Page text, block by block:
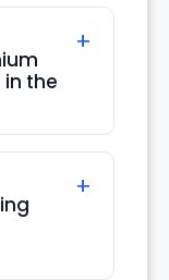
the